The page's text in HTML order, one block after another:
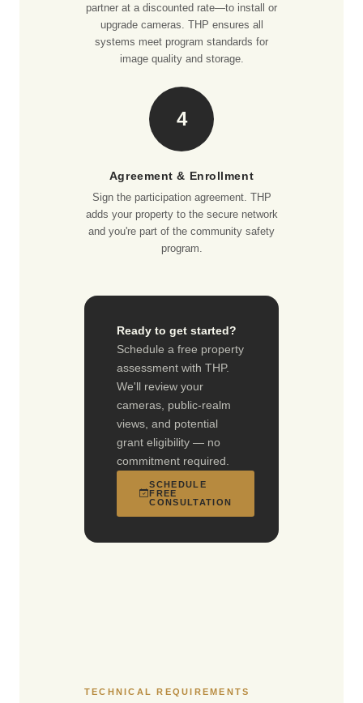
partner at a discounted rate—to install or
upgrade cameras. THP ensures all
systems meet program standards for
image quality and storage.
4
Agreement & Enrollment
Sign the participation agreement. THP
adds your property to the secure network
and you're part of the community safety
program.
Ready to get started?
Schedule a free property
assessment with THP.
We'll review your
cameras, public-realm
views, and potential
grant eligibility — no
commitment required.
SCHEDULE
FREE
CONSULTATION
TECHNICAL REQUIREMENTS